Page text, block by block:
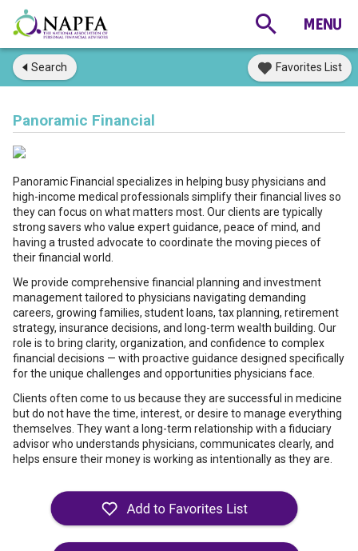
Search Favorites List
Panoramic Financial
Panoramic Financial specializes in helping busy physicians and
high-income medical professionals simplify their financial lives so
they can focus on what matters most. Our clients are typically
strong savers who value expert guidance, peace of mind, and
having a trusted advocate to coordinate the moving pieces of
their financial world.
We provide comprehensive financial planning and investment
management tailored to physicians navigating demanding
careers, growing families, student loans, tax planning, retirement
strategy, insurance decisions, and long-term wealth building. Our
role is to bring clarity, organization, and confidence to complex
financial decisions — with proactive guidance designed specifically
for the unique challenges and opportunities physicians face.
Clients often come to us because they are successful in medicine
but do not have the time, interest, or desire to manage everything
themselves. They want a long-term relationship with a fiduciary
advisor who understands physicians, communicates clearly, and
helps ensure their money is working as intentionally as they are.